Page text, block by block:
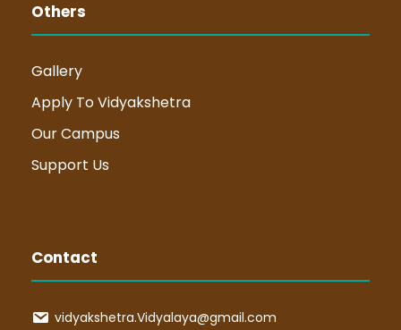
Others
Gallery
Apply To Vidyakshetra
Our Campus
Support Us
Contact
vidyakshetra.Vidyalaya@gmail.com